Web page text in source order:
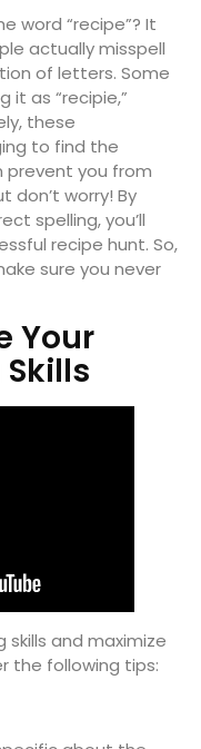
word “recipe”? It
actually misspell
of letters. Some
it as “recipie,”
these
to find the
prevent you from
don’t worry! By
spelling, you’ll
recipe hunt. So,
sure you never
Your
skills and maximize
the following tips: